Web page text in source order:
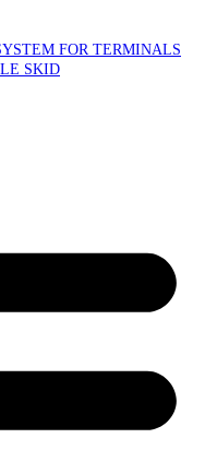
FOR TERMINALS
SKID